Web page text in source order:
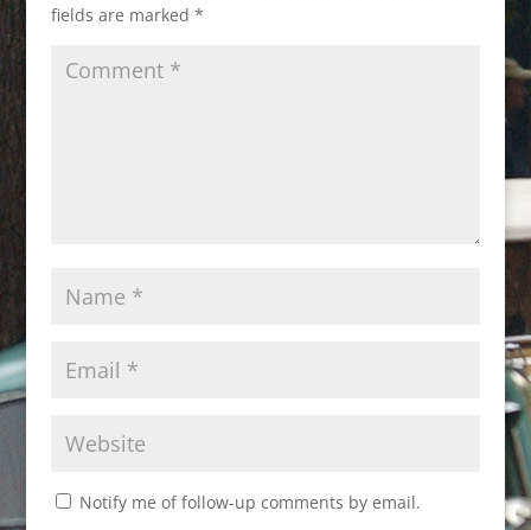
fields are marked *
Notify me of follow-up comments by email.